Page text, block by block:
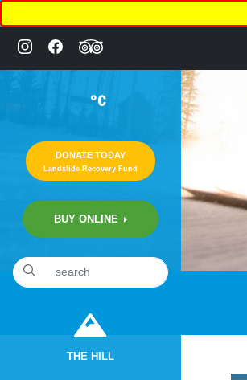
°C
DONATE TODAY
Landslide Recovery Fund
BUY ONLINE
THE HILL
6:15pm April 20th, 2017 [Facebook]